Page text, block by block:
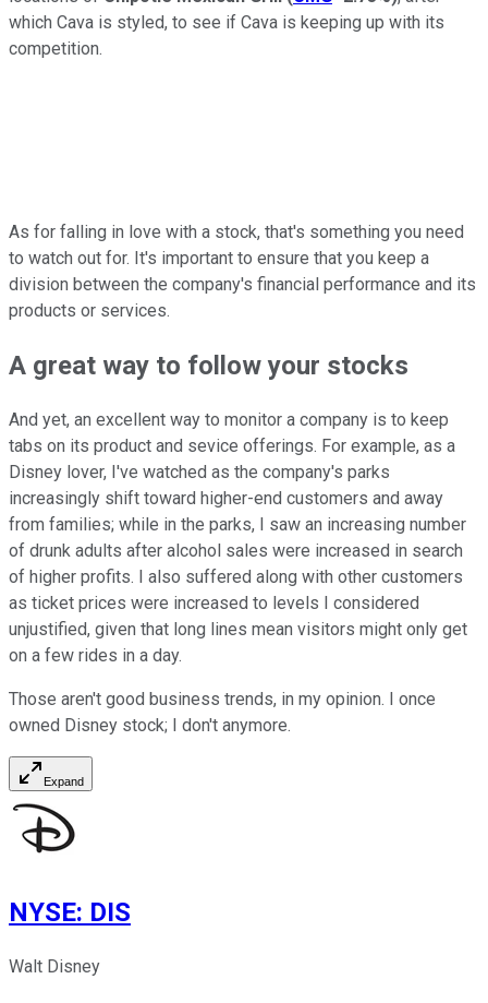
which Cava is styled, to see if Cava is keeping up with its
competition.
As for falling in love with a stock, that's something you need
to watch out for. It's important to ensure that you keep a
division between the company's financial performance and its
products or services.
A great way to follow your stocks
And yet, an excellent way to monitor a company is to keep
tabs on its product and sevice offerings. For example, as a
Disney lover, I've watched as the company's parks
increasingly shift toward higher-end customers and away
from families; while in the parks, I saw an increasing number
of drunk adults after alcohol sales were increased in search
of higher profits. I also suffered along with other customers
as ticket prices were increased to levels I considered
unjustified, given that long lines mean visitors might only get
on a few rides in a day.
Those aren't good business trends, in my opinion. I once
owned Disney stock; I don't anymore.
Expand
NYSE: DIS
Walt Disney